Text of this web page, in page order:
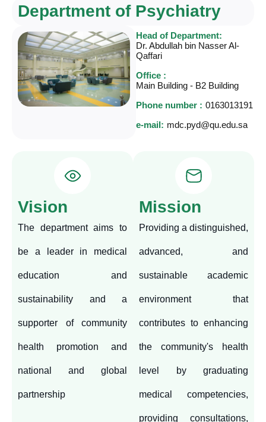
Department of Psychiatry
Head of Department:
Dr. Abdullah bin Nasser Al-
Qaffari
Office :
Main Building - B2 Building
Phone number : 0163013191
e-mail: mdc.pyd@qu.edu.sa
Vision
The department aims to
be a leader in medical
education and
sustainability and a
supporter of community
health promotion and
national and global
partnership
Mission
Providing a distinguished,
advanced, and
sustainable academic
environment that
contributes to enhancing
the community's health
level by graduating
medical competencies,
providing consultations,